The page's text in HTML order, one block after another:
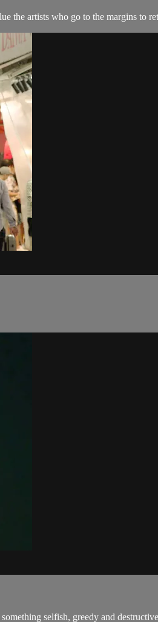
the artists who go to the margins to
selfish, greedy and